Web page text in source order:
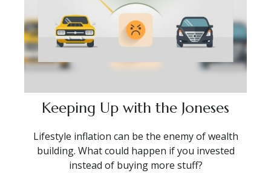
Keeping Up with the Joneses
Lifestyle inflation can be the enemy of wealth
building. What could happen if you invested
instead of buying more stuff?